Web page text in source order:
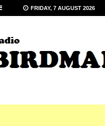
FRIDAY, 7 AUGUST 2026